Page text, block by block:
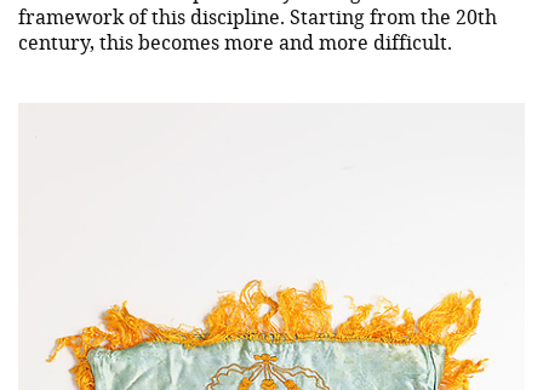
framework of this discipline. Starting from the 20th
century, this becomes more and more difficult.